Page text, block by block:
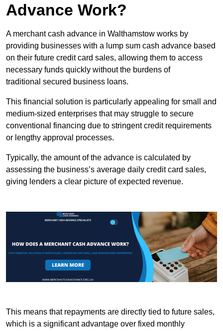
Advance Work?
A merchant cash advance in Walthamstow works by
providing businesses with a lump sum cash advance based
on their future credit card sales, allowing them to access
necessary funds quickly without the burdens of
traditional secured business loans.
This financial solution is particularly appealing for small and
medium-sized enterprises that may struggle to secure
conventional financing due to stringent credit requirements
or lengthy approval processes.
Typically, the amount of the advance is calculated by
assessing the business’s average daily credit card sales,
giving lenders a clear picture of expected revenue.
This means that repayments are directly tied to future sales,
which is a significant advantage over fixed monthly